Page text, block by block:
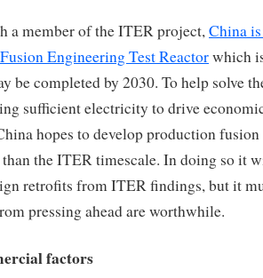
a member of the ITER project,China
Engineering Test Reactorwhich
be completed by 2030. To help solve
sufficient electricity to drive
hopes to develop production
the ITER timescale. In doing so it
retrofits from ITER findings, but it
pressing ahead are worthwhile.
factors